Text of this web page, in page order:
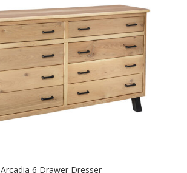
Arcadia 6 Drawer Dresser